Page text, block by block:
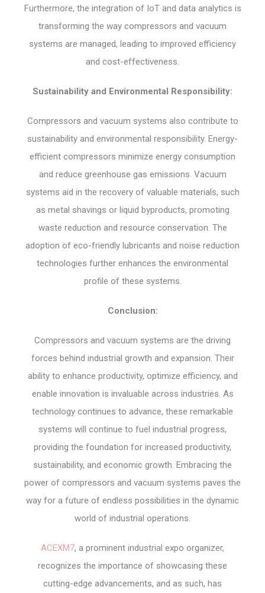
Furthermore, the integration of IoT and data analytics is
transforming the way compressors and vacuum
systems are managed, leading to improved efficiency
and cost-effectiveness.
Sustainability and Environmental Responsibility:
Compressors and vacuum systems also contribute to
sustainability and environmental responsibility. Energy-
efficient compressors minimize energy consumption
and reduce greenhouse gas emissions. Vacuum
systems aid in the recovery of valuable materials, such
as metal shavings or liquid byproducts, promoting
waste reduction and resource conservation. The
adoption of eco-friendly lubricants and noise reduction
technologies further enhances the environmental
profile of these systems.
Conclusion:
Compressors and vacuum systems are the driving
forces behind industrial growth and expansion. Their
ability to enhance productivity, optimize efficiency, and
enable innovation is invaluable across industries. As
technology continues to advance, these remarkable
systems will continue to fuel industrial progress,
providing the foundation for increased productivity,
sustainability, and economic growth. Embracing the
power of compressors and vacuum systems paves the
way for a future of endless possibilities in the dynamic
world of industrial operations.
ACEXM7, a prominent industrial expo organizer,
recognizes the importance of showcasing these
cutting-edge advancements, and as such, has